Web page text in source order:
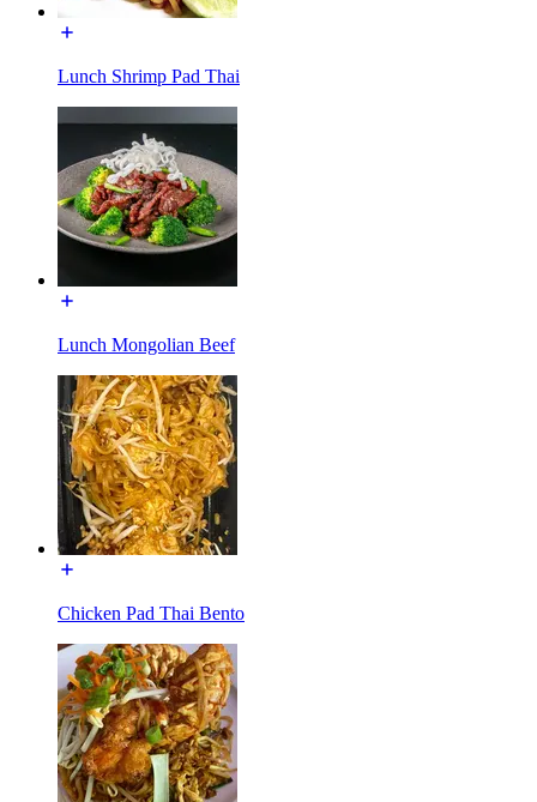
Lunch Shrimp Pad Thai
Lunch Mongolian Beef
Chicken Pad Thai Bento